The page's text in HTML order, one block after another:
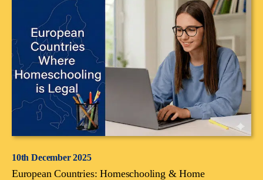
10th December 2025
European Countries: Homeschooling & Home